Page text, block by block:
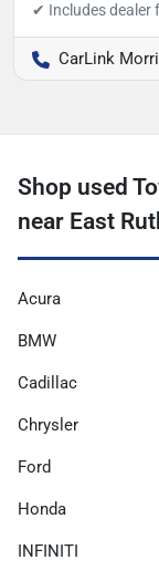
CarLink
Shop used
near East
Acura
BMW
Cadillac
Chrysler
Ford
Honda
INFINITI